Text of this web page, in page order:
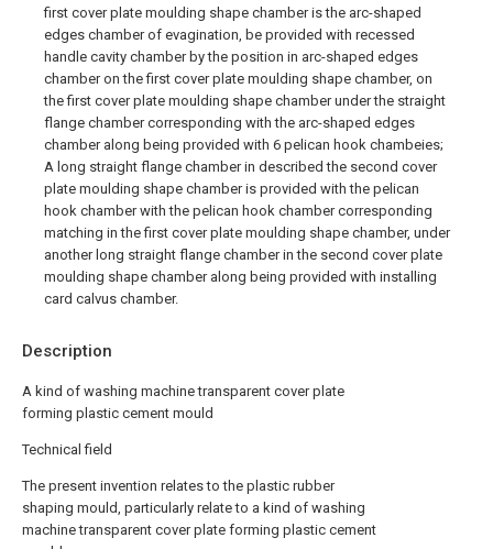
Description
A kind of washing machine transparent cover plate
forming plastic cement mould
Technical field
The present invention relates to the plastic rubber
shaping mould, particularly relate to a kind of washing
machine transparent cover plate forming plastic cement
first cover plate moulding shape chamber is the arc-shaped
edges chamber of evagination, be provided with recessed
handle cavity chamber by the position in arc-shaped edges
chamber on the first cover plate moulding shape chamber, on
the first cover plate moulding shape chamber under the straight
flange chamber corresponding with the arc-shaped edges
chamber along being provided with 6 pelican hook chambeies;
A long straight flange chamber in described the second cover
plate moulding shape chamber is provided with the pelican
hook chamber with the pelican hook chamber corresponding
matching in the first cover plate moulding shape chamber, under
another long straight flange chamber in the second cover plate
moulding shape chamber along being provided with installing
card calvus chamber.